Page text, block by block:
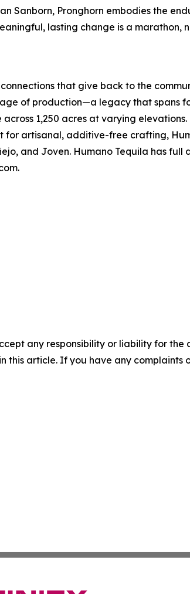
Sanborn, Pronghorn embodies the
lasting change is a marathon,
that give back to the
of production—a legacy that spans
1,250 acres at varying
artisanal, additive-free crafting,
and Joven. Humano Tequila has full
any responsibility or liability for the
this article. If you have any complaints